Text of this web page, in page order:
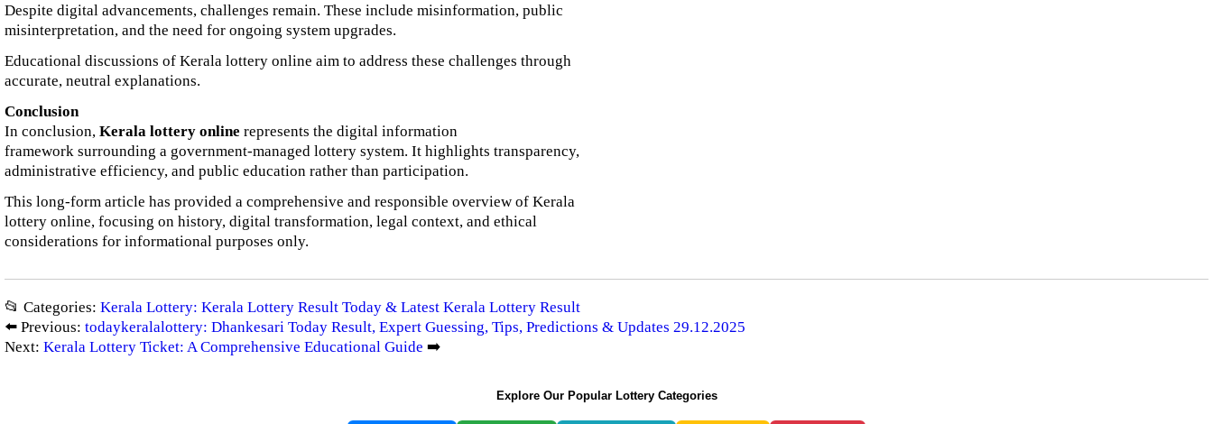
Despite digital advancements, challenges remain. These include misinformation, public
misinterpretation, and the need for ongoing system upgrades.
Educational discussions of Kerala lottery online aim to address these challenges through
accurate, neutral explanations.
Conclusion
In conclusion, Kerala lottery online represents the digital information
framework surrounding a government-managed lottery system. It highlights transparency,
administrative efficiency, and public education rather than participation.
This long-form article has provided a comprehensive and responsible overview of Kerala
lottery online, focusing on history, digital transformation, legal context, and ethical
considerations for informational purposes only.
📂 Categories: Kerala Lottery: Kerala Lottery Result Today & Latest Kerala Lottery Result
⬅️ Previous: todaykeralalottery: Dhankesari Today Result, Expert Guessing, Tips, Predictions & Updates 29.12.2025
Next: Kerala Lottery Ticket: A Comprehensive Educational Guide ➡️
Explore Our Popular Lottery Categories